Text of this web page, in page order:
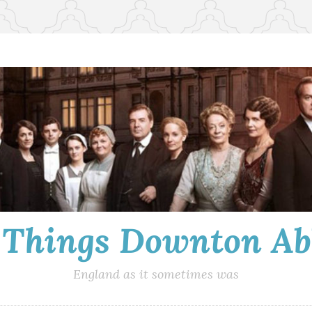
Downton
England as it sometimes was